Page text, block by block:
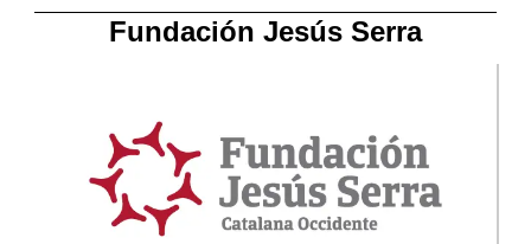
Fundación Jesús Serra